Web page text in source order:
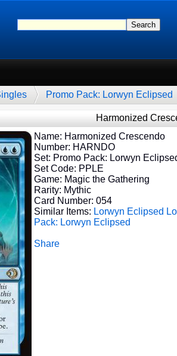
Promo Pack: Lorwyn Eclipsed
Harmonized
Name: Harmonized Crescendo
Number: HARNDO
Set: Promo Pack: Lorwyn
Set Code: PPLE
Game: Magic the Gathering
Rarity: Mythic
Card Number: 054
Similar Items: Lorwyn Eclipsed
Pack: Lorwyn Eclipsed
Share